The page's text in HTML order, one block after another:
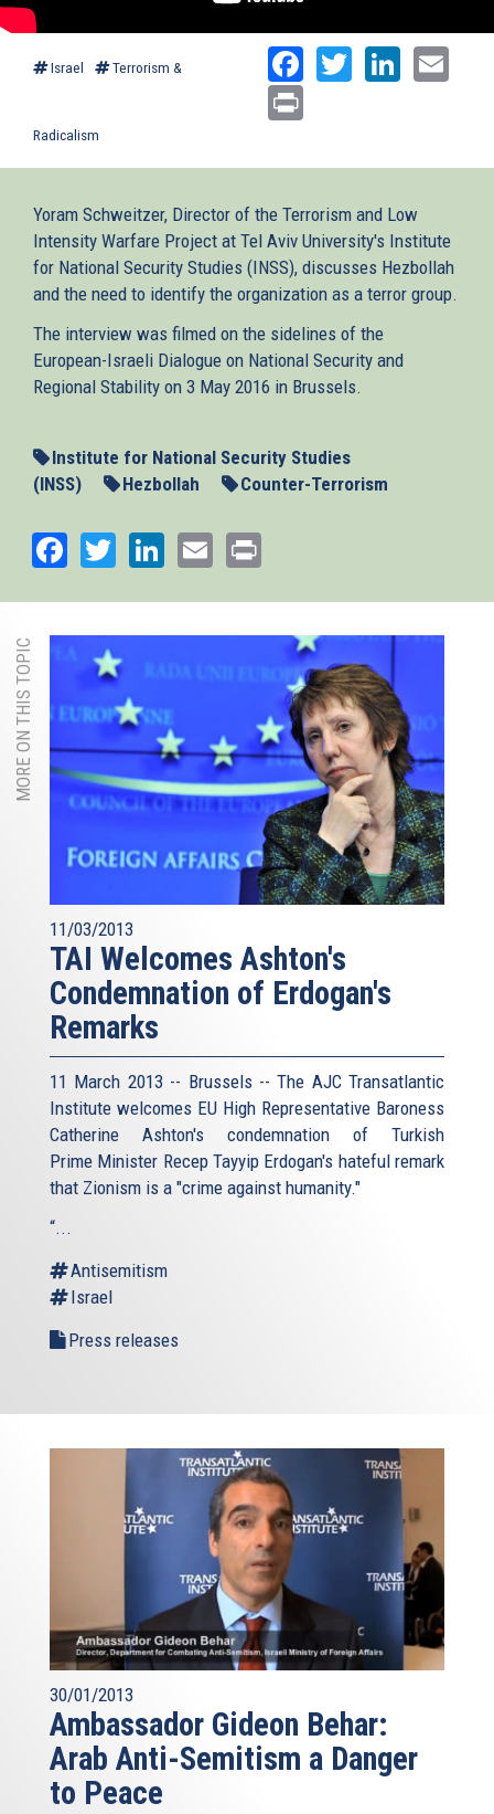
Israel Terrorism &
Radicalism
Facebook
Twitter
Yoram Schweitzer, Director of the Terrorism and Low
Intensity Warfare Project at Tel Aviv University's Institute
for National Security Studies (INSS), discusses Hezbollah
and the need to identify the organization as a terror group.
The interview was filmed on the sidelines of the
European-Israeli Dialogue on National Security and
Regional Stability on 3 May 2016 in Brussels.
Institute for National Security Studies
(INSS)
Hezbollah Counter-Terrorism
Facebook
TwitterLinkedIn
Email
MORE ON THIS TOPIC
11/03/2013
TAI Welcomes Ashton's
Condemnation of Erdogan's
Remarks
11 March 2013 -- Brussels -- The AJC Transatlantic
Institute welcomes EU High Representative Baroness
Catherine Ashton's condemnation of Turkish
Prime Minister Recep Tayyip Erdogan's hateful remark
that Zionism is a "crime against humanity."
“...
Antisemitism
Israel
Press releases
30/01/2013
Ambassador Gideon Behar:
Arab Anti-Semitism a Danger
to Peace